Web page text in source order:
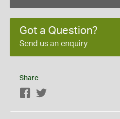
Got a Question?
Send us an enquiry
Share
Facebook